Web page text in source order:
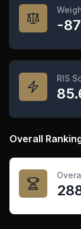
-
RIS
Overall